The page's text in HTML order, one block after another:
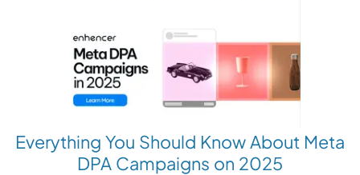
Everything You Should Know About Meta
DPA Campaigns on 2025